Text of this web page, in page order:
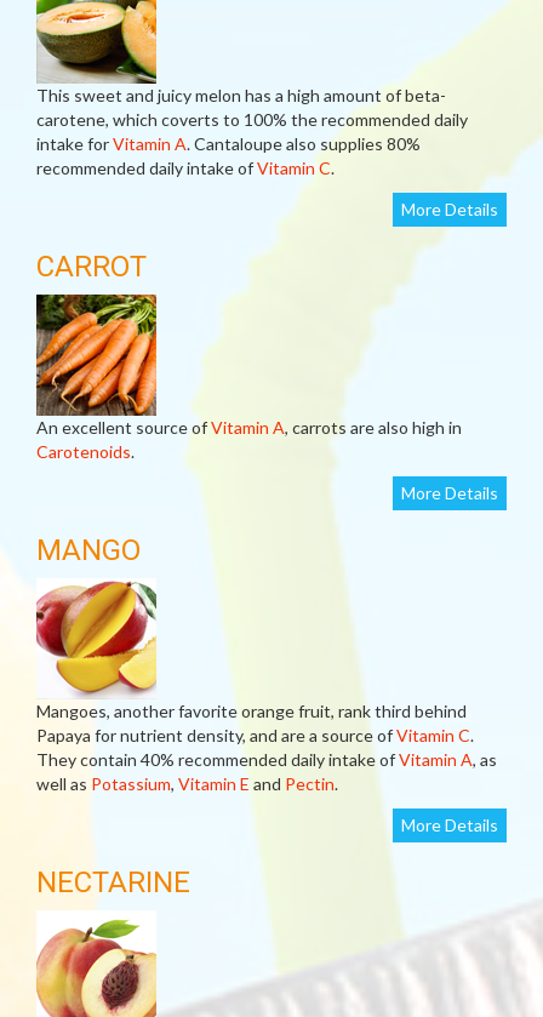
This sweet and juicy melon has a high amount of beta-
carotene, which coverts to 100% the recommended daily
intake forVitamin A. Cantaloupe also supplies 80%
recommended daily intake ofVitamin C.
More Details
CARROT
An excellent source ofVitamin A, carrots are also high in
Carotenoids.
More Details
MANGO
Mangoes, another favorite orange fruit, rank third behind
Papaya for nutrient density, and are a source ofVitamin C.
They contain 40% recommended daily intake ofVitamin A, as
well as Potassium, Vitamin E and Pectin.
More Details
NECTARINE